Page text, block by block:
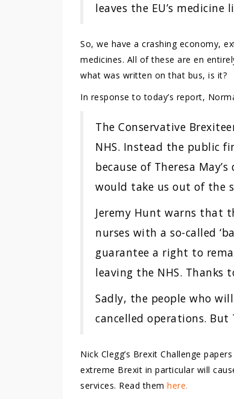
leaves the EU’s medicine
So, we have a crashing economy,
medicines. All of these are en
what was written on that bus, is it?
In response to today’s report,
The Conservative
NHS. Instead the public
because of Theresa
would take us out of the
Jeremy Hunt warns that
nurses with a so-called
guarantee a right to
leaving the NHS. Thanks
Sadly, the people who
cancelled operations. But
Nick Clegg’s Brexit Challenge
extreme Brexit in particular will
services. Read them here.